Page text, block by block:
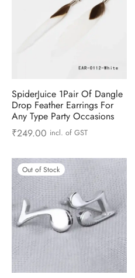
SpiderJuice 1Pair Of Dangle
Drop Feather Earrings For
Any Type Party Occasions
₹249.00 incl. of GST
Out of Stock
& Bells
and Scraper
Molds